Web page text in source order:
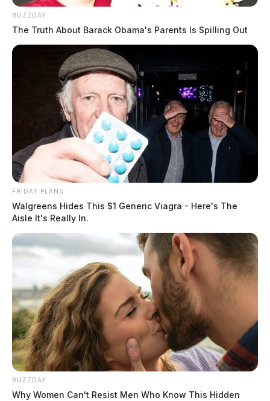
BUZZDAY
The Truth About Barack Obama's Parents Is Spilling Out
FRIDAY PLANS
Walgreens Hides This $1 Generic Viagra - Here's The
Aisle It's Really In.
BUZZDAY
Why Women Can't Resist Men Who Know This Hidden